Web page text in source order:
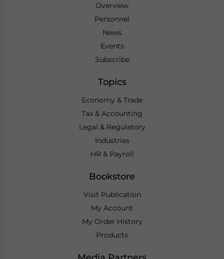
Overview
Personnel
News
Events
Subscribe
Topics
Economy & Trade
Tax & Accounting
Legal & Regulatory
Industries
HR & Payroll
Bookstore
Visit Publication
My Account
My Order History
Products